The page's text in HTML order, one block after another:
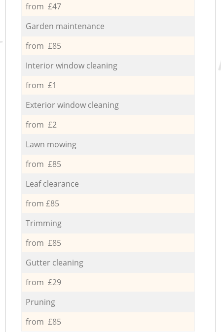
from £47
Garden maintenance
from £85
Interior window cleaning
from £1
Exterior window cleaning
from £2
Lawn mowing
from £85
Leaf clearance
from £85
Trimming
from £85
Gutter cleaning
from £29
Pruning
from £85